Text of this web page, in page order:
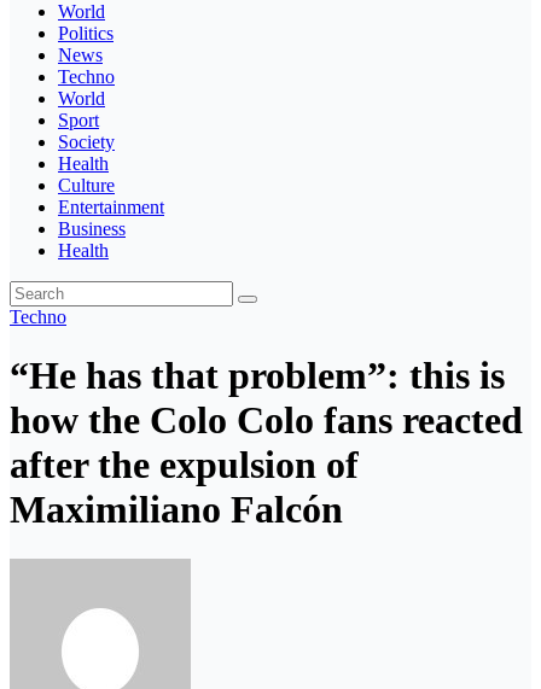
World
Politics
News
Techno
World
Sport
Society
Health
Culture
Entertainment
Business
Health
Techno
“He has that problem”: this is
how the Colo Colo fans reacted
after the expulsion of
Maximiliano Falcón